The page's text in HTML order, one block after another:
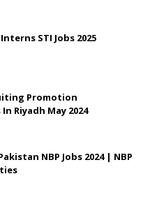
STI Jobs 2025
Promotion
Riyadh May 2024
NBP Jobs 2024 | NBP